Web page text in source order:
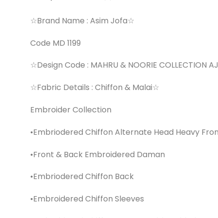
☆Brand Name : Asim Jofa☆
Code MD 1199
☆Design Code : MAHRU & NOORIE COLLECTION
☆Fabric Details : Chiffon & Malai☆
Embroider Collection
•Embriodered Chiffon Alternate Head Heavy
•Front & Back Embroidered Daman
•Embriodered Chiffon Back
•Embroidered Chiffon Sleeves